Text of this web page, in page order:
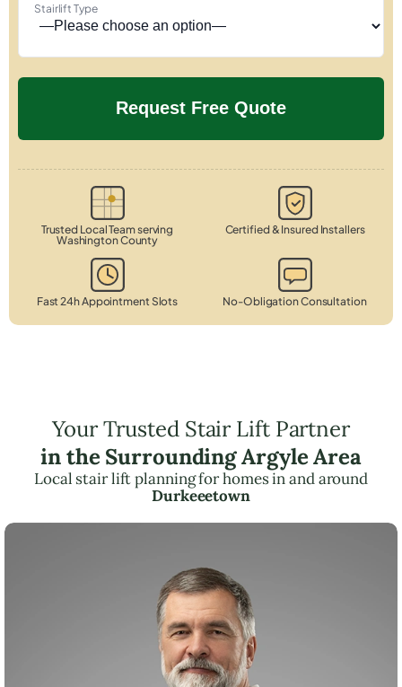
Stairlift Type
Trusted Local Team serving
Washington County
Certified & Insured Installers
Fast 24h Appointment Slots No-Obligation Consultation
Your Trusted Stair Lift Partner
in the Surrounding Argyle Area
Local stair lift planning for homes in and around
Durkeeetown